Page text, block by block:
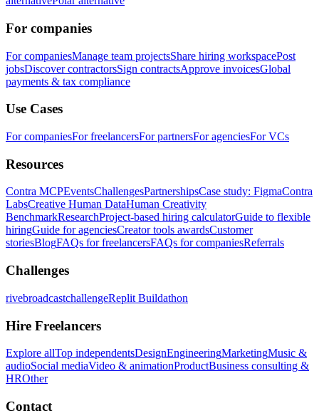
For companies
For companiesManage team projectsShare hiring workspacePost
jobsDiscover contractorsSign contractsApprove invoicesGlobal
payments & tax compliance
Use Cases
For companiesFor freelancersFor partnersFor agenciesFor VCs
Resources
Contra MCPEventsChallengesPartnershipsCase study: FigmaContra
LabsCreative Human DataHuman Creativity
BenchmarkResearchProject-based hiring calculatorGuide to flexible
hiringGuide for agenciesCreator tools awardsCustomer
storiesBlogFAQs for freelancersFAQs for companiesReferrals
Challenges
rivebroadcastchallengeReplit Buildathon
Hire Freelancers
Explore allTop independentsDesignEngineeringMarketingMusic &
audioSocial mediaVideo & animationProductBusiness consulting &
HROther
Contact